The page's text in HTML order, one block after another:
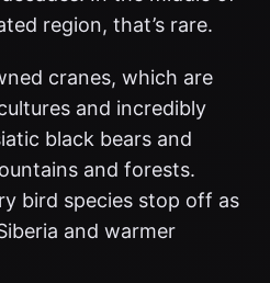
region, that’s rare.
cranes, which are
and incredibly
black bears and
and forests.
bird species stop off as
and warmer